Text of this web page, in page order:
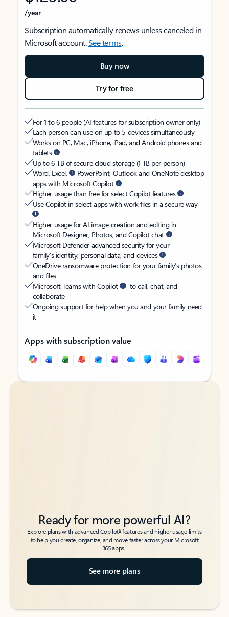
/year
Subscription automatically renews unless canceled in
Microsoft account.See terms.
Buy now
Try for free
For 1 to 6 people (AI features for subscription owner only)
Each person can use on up to 5 devices simultaneously
Works on PC, Mac, iPhone, iPad, and Android phones and
tablets
Up to 6 TB of secure cloud storage (1 TB per person)
Word, Excel,
PowerPoint, Outlook and OneNote desktop
apps with Microsoft Copilot
Higher usage than free for select Copilot features
Use Copilot in select apps with work files in a secure way
Higher usage for AI image creation and editing in
Microsoft Designer, Photos, and Copilot chat
Microsoft Defender advanced security for your
family’s identity, personal data, and devices
OneDrive ransomware protection for your family’s photos
and files
Microsoft Teams with Copilot
to call, chat, and
collaborate
Ongoing support for help when you and your family need
it
Apps with subscription value
Back to tabs
Back to tabs
Ready for more powerful AI?
Explore plans with advanced Copilot6features and higher usage limits
to help you create, organize, and move faster across your Microsoft
365 apps.
See more plans